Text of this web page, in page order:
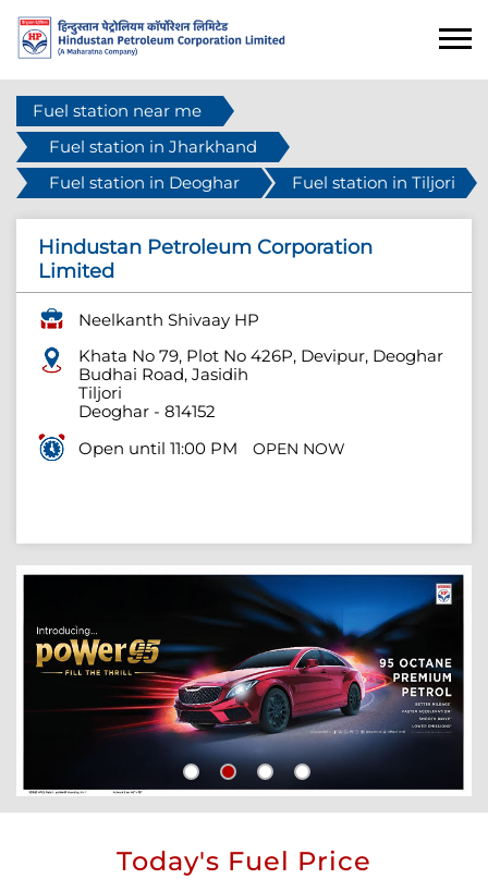
Fuel station near me
Fuel station in Jharkhand
Fuel station in Deoghar
Fuel station in Tiljori
Hindustan Petroleum Corporation
Limited
Neelkanth Shivaay HP
Khata No 79, Plot No 426P, Devipur, Deoghar
Budhai Road, Jasidih
Tiljori
Deoghar - 814152
Open until 11:00 PM
OPEN NOW
Today's Fuel Price